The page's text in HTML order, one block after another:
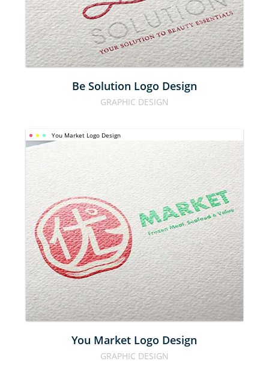
DESIGN
Be Solution Logo Design
GRAPHIC DESIGN
You Market Logo Design
YOU
MARKET
LOGO
DESIGN
You Market Logo Design
GRAPHIC DESIGN